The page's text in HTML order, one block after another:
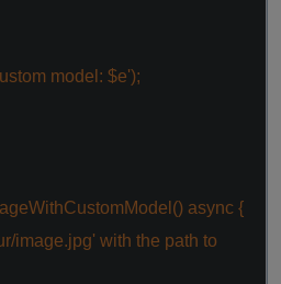
model: $e');
async {
image.jpg' with the path to